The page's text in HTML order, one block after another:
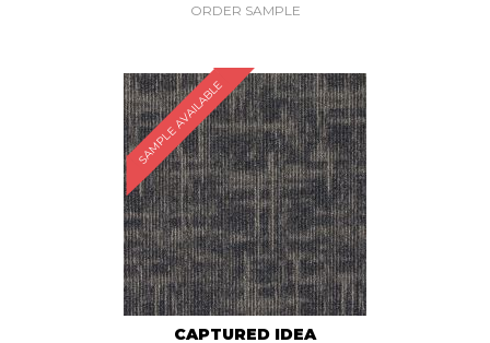
ORDER SAMPLE
SAMPLE AVAILABLE
CAPTURED IDEA